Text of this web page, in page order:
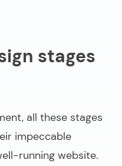
stages
all these stages
impeccable
running website.